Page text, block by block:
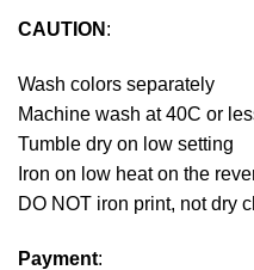
CAUTION :
Wash colors separately
Machine wash at 40C or
Tumble dry on low setting
Iron on low heat on the
DO NOT iron print, not dry
Payment: